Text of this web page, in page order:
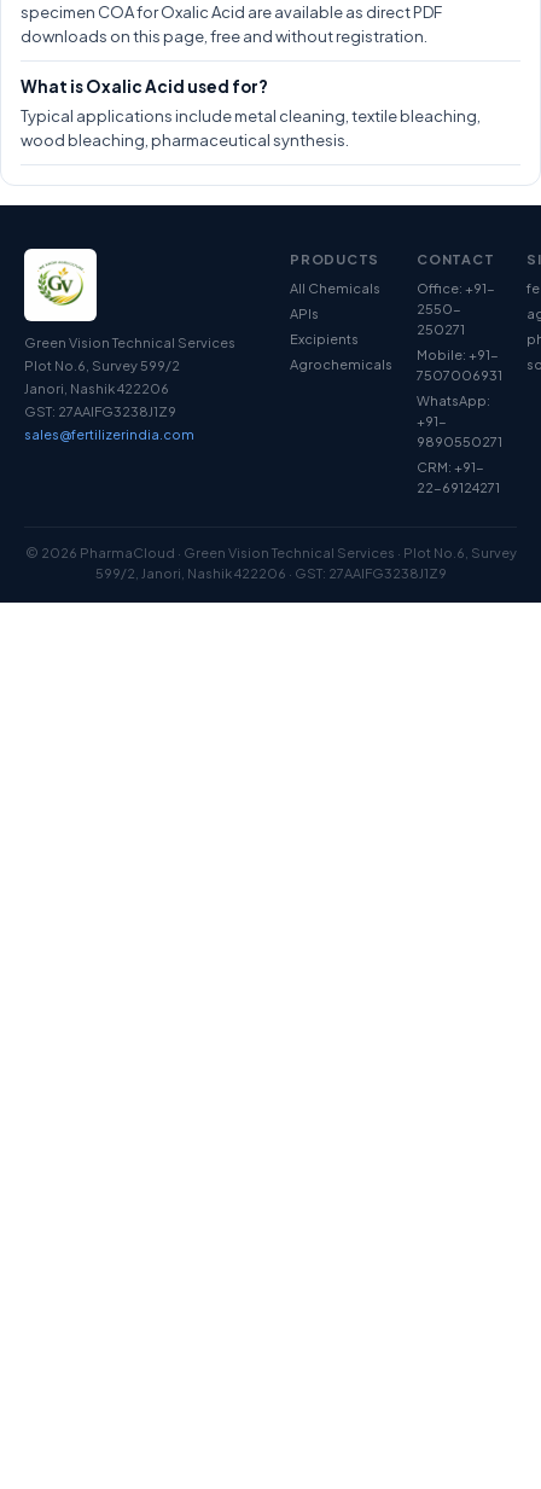
specimen COA for Oxalic Acid are available as direct PDF
downloads on this page, free and without registration.
What is Oxalic Acid used for?
Typical applications include metal cleaning, textile bleaching,
wood bleaching, pharmaceutical synthesis.
Green Vision Technical Services
Plot No.6, Survey 599/2
Janori, Nashik 422206
GST: 27AAIFG3238J1Z9
sales@fertilizerindia.com
PRODUCTS
All Chemicals
APIs
Excipients
Agrochemicals
CONTACT
Office: +91-
2550-
250271
Mobile: +91-
7507006931
WhatsApp:
+91-
9890550271
CRM: +91-
22-69124271
© 2026 PharmaCloud · Green Vision Technical Services · Plot No.6, Survey
599/2, Janori, Nashik 422206 · GST: 27AAIFG3238J1Z9